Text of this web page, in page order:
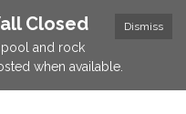
Dismiss
Closed
pool and rock
when available.